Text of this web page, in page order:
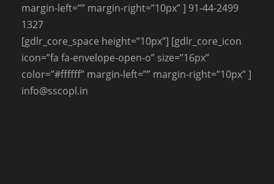
margin-left=”” margin-right=”10px” ] 91-44-2499
1327
[gdlr_core_space height=”10px”] [gdlr_core_icon
icon=”fa fa-envelope-open-o” size=”16px”
color=”#ffffff” margin-left=”” margin-right=”10px” ]
info@sscopl.in